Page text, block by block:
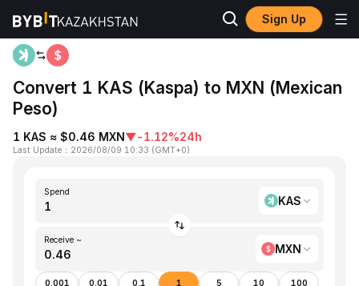
Sign Up
Home KAS to MXN
Convert 1 KAS (Kaspa) to MXN (Mexican
Peso)
1 KAS ≈ $0.46 MXN▼-1.12%24h
Last Update ： 2026/08/09 10:33 (GMT+0)
Spend
KAS
Receive ~
MXN
0.001 0.01 0.1 1 5 10 100